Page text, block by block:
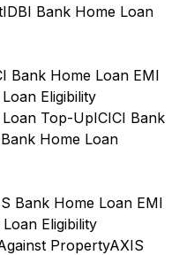
IDBI Bank Home Loan
Bank Home Loan EMI
Eligibility
Top-UpICICI Bank
Home Loan
Bank Home Loan EMI
Eligibility
PropertyAXIS